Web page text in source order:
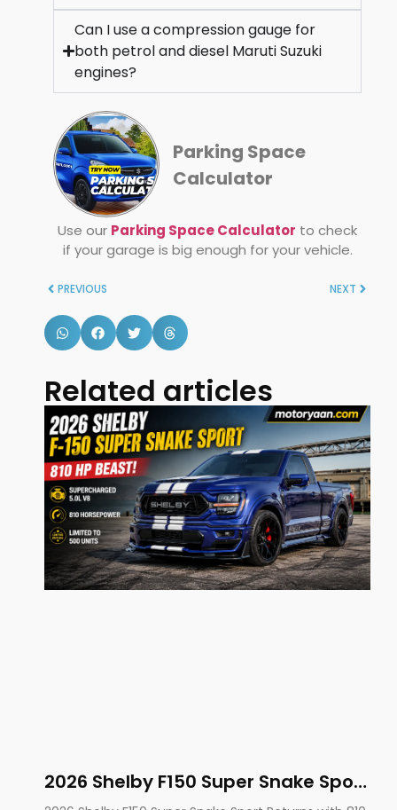
Can I use a compression gauge for
both petrol and diesel Maruti Suzuki
engines?
Parking Space
Calculator
Use our Parking Space Calculator to check
if your garage is big enough for your vehicle.
PREVIOUS NEXT
Related articles
2026 Shelby F150 Super Snake Sport
Debuts with 810 HP, Two Door